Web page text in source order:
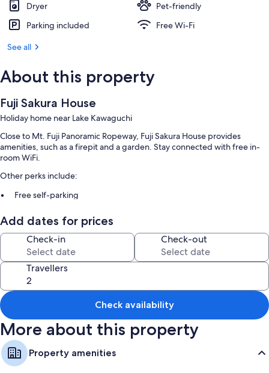
Dryer
Pet-friendly
Parking included
Free Wi-Fi
See all
About this property
Fuji Sakura House
Holiday home near Lake Kawaguchi
Close to Mt. Fuji Panoramic Ropeway, Fuji Sakura House provides
amenities, such as a firepit and a garden. Stay connected with free in-
room WiFi.
Other perks include:
Free self-parking
tour/ticket information
Luggage storage
Room features
All guest rooms at Fuji Sakura House boast comforts, such as air
conditioning, as well as
Extra amenities include:
Free tea bags/instant coffee and electric kettles
Bathrooms with separate baths/showers and free toiletries
Wardrobes/cupboards, kitchenettes and fridges
Add dates for prices
Check-in Check-out
Travellers
Check availability
More about this property
Property amenities